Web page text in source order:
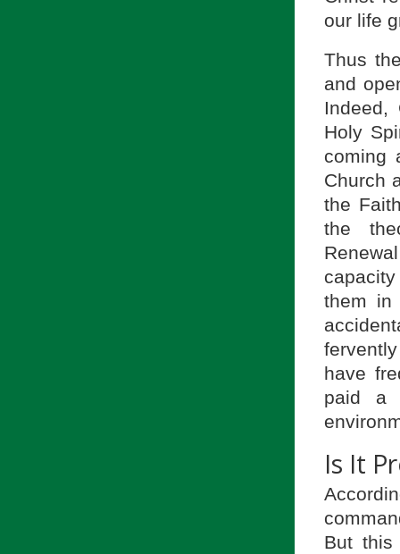
our life
Thus
and
Indeed,
Holy
coming
Church
the
the
them in
have
paid a
Is It
But this